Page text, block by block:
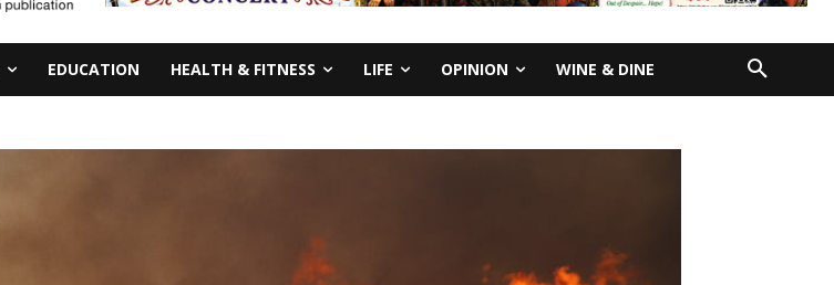
EDUCATION HEALTH & FITNESS LIFE OPINION WINE & DINE